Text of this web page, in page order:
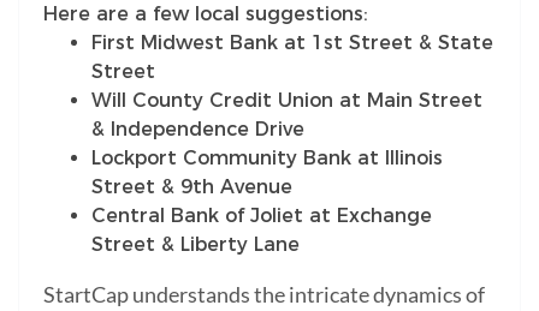
Here are a few local suggestions:
First Midwest Bank at 1st Street & State
Street
Will County Credit Union at Main Street
& Independence Drive
Lockport Community Bank at Illinois
Street & 9th Avenue
Central Bank of Joliet at Exchange
Street & Liberty Lane
StartCap understands the intricate dynamics of